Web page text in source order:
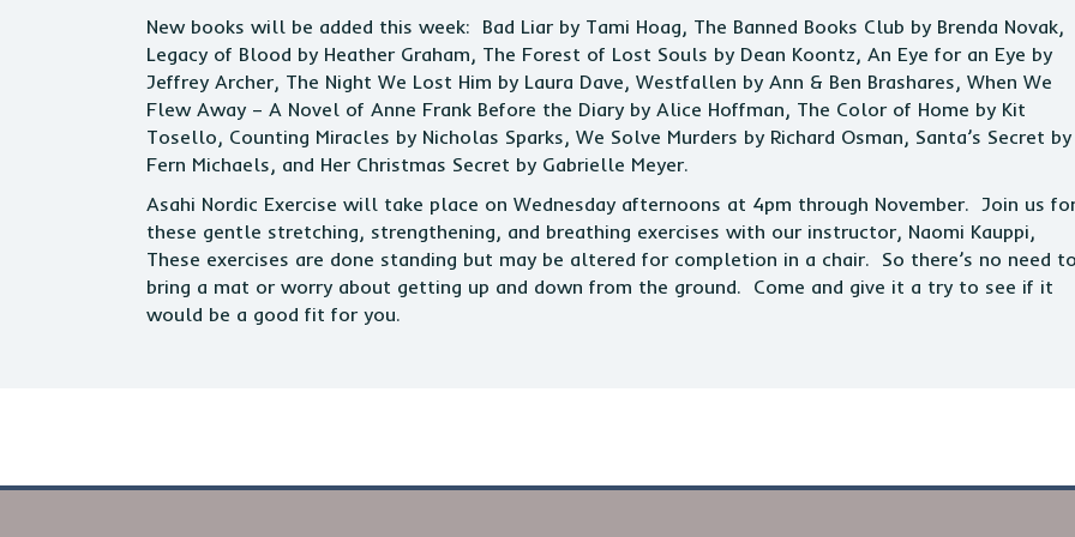
New books will be added this week: Bad Liar by Tami Hoag, The Banned Books Club by Brenda Novak,
Legacy of Blood by Heather Graham, The Forest of Lost Souls by Dean Koontz, An Eye for an Eye by
Jeffrey Archer, The Night We Lost Him by Laura Dave, Westfallen by Ann & Ben Brashares, When We
Flew Away – A Novel of Anne Frank Before the Diary by Alice Hoffman, The Color of Home by Kit
Tosello, Counting Miracles by Nicholas Sparks, We Solve Murders by Richard Osman, Santa’s Secret by
Fern Michaels, and Her Christmas Secret by Gabrielle Meyer.
Asahi Nordic Exercise will take place on Wednesday afternoons at 4pm through November. Join us
these gentle stretching, strengthening, and breathing exercises with our instructor, Naomi Kauppi,
These exercises are done standing but may be altered for completion in a chair. So there’s no need
bring a mat or worry about getting up and down from the ground. Come and give it a try to see if it
would be a good fit for you.